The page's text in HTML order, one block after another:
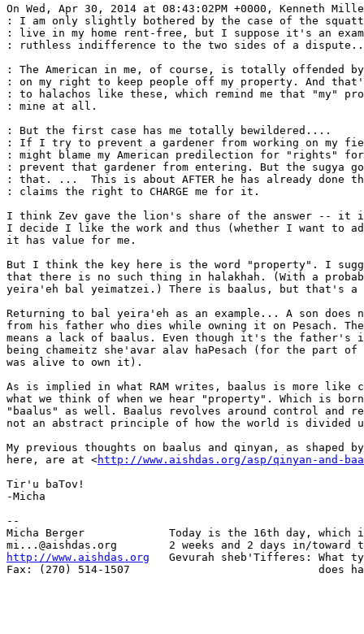
On Wed, Apr 30, 2014 at 08:43:02PM +0000, Kenneth
: I am only slightly bothered by the case of the
: live in my home rent-free, but I suppose it's an
: ruthless indifference to the two sides of a
: The American in me, of course, is totally offended
: on my right to keep people off my property. And
: to halachos like these, which remind me that "my"
: mine at all.
: But the first case has me totally bewildered....
: If I try to prevent a gardener from working on my
: might blame my American predilection for "rights"
: prevent that gardener from entering. But the sugya
: that. ...  This is about AFTER he has already done
: claims the right to CHARGE me for it.
I think Zev gave the lion's share of the answer -- it
I decide I like the work and thus (whether I want to
it has value for me.
But I think the key here is the word "property". I
that there is no such thing in halakhah. (With a
yeira'eh bal yeimatzei.) There is baalus, but that's a
Returning to bal yeira'eh as an example... A son does
from his father who dies while owning it on Pesach.
means a lack of baalus. Even though it's the father's
being chameitz she'avar alav haPesach (for the part of
was alive to own it).
As is implied in what RAM writes, baalus is more like
what we think of when we hear "property". Which is
"baalus" as well. Baalus revolves around control and
not an abstract principle of how the world is divided
My previous thoughts on baalus and qinyan, as shaped
here, are at <http://www.aishdas.org/asp/qinyan-and-
Tir'u baTov!
-Micha
--
Micha Berger             Today is the 16th day, which
http://www.aishdas.org
Gevurah sheb'Tifferes: What
Fax: (270) 514-1507                             does